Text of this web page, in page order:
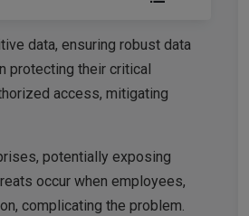
data, ensuring robust data
protecting their critical
access, mitigating
potentially exposing
occur when employees,
complicating the problem.